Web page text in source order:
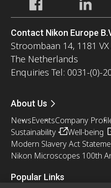
Contact Nikon Europe
Stroombaan 14, 1181
The Netherlands
Enquiries Tel: 0031-(0)-
About Us
NewsEventsCompany
Sustainability
Well-being
Modern Slavery Act
Nikon Microscopes 100th
Popular Links